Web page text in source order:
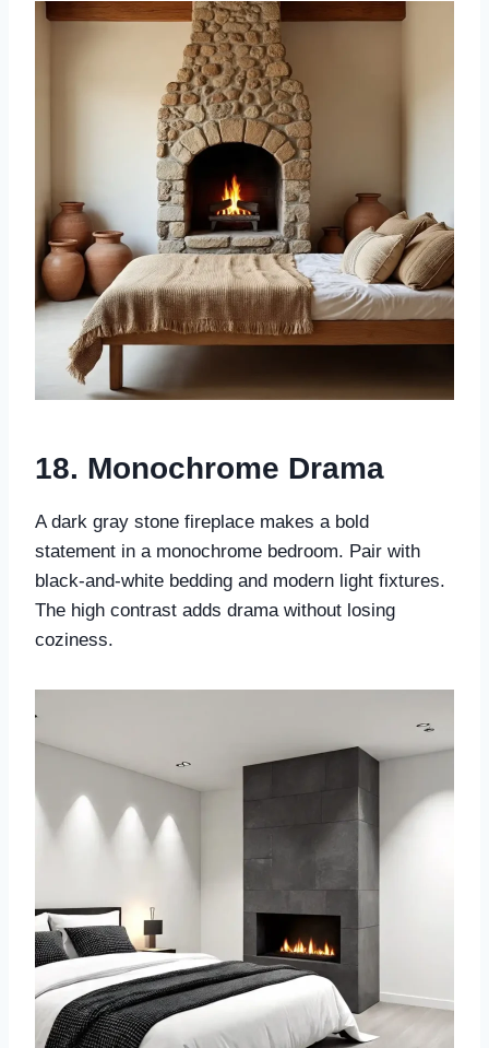
18. Monochrome Drama
A dark gray stone fireplace makes a bold
statement in a monochrome bedroom. Pair with
black-and-white bedding and modern light fixtures.
The high contrast adds drama without losing
coziness.